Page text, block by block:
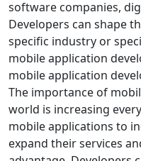
software companies,
Developers can shape
specific industry or
mobile application
mobile application
The importance of
world is increasing
mobile applications to
expand their services